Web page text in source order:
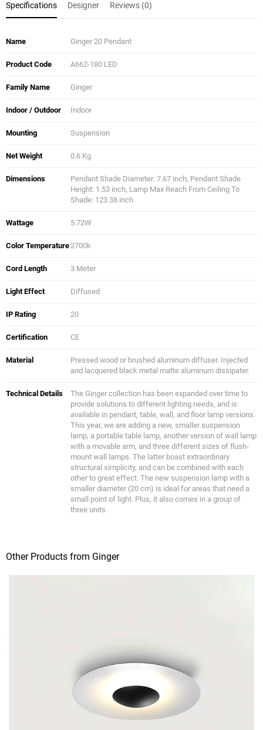
Specifications
Designer Reviews (0)
Name Ginger 20 Pendant
Product Code A662-180 LED
Family Name Ginger
Indoor / Outdoor Indoor
Mounting Suspension
Net Weight 0.6 Kg
Dimensions
Pendant Shade Diameter: 7.67 inch, Pendant Shade
Height: 1.53 inch, Lamp Max Reach From Ceiling To
Shade: 123.38 inch
Wattage 5.72W
Color Temperature2700k
Cord Length 3 Meter
Light Effect Diffused
IP Rating 20
Certification CE
Material
Pressed wood or brushed aluminum diffuser. Injected
and lacquered black metal matte aluminum dissipater.
Technical Details
The Ginger collection has been expanded over time to
provide solutions to different lighting needs, and is
available in pendant, table, wall, and floor lamp versions.
This year, we are adding a new, smaller suspension
lamp, a portable table lamp, another version of wall lamp
with a movable arm, and three different sizes of flush-
mount wall lamps. The latter boast extraordinary
structural simplicity, and can be combined with each
other to great effect. The new suspension lamp with a
smaller diameter (20 cm) is ideal for areas that need a
small point of light. Plus, it also comes in a group of
three units.
Other Products from Ginger